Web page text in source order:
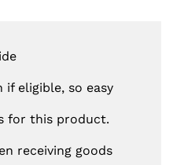
if eligible, so easy
for this product.
receiving goods